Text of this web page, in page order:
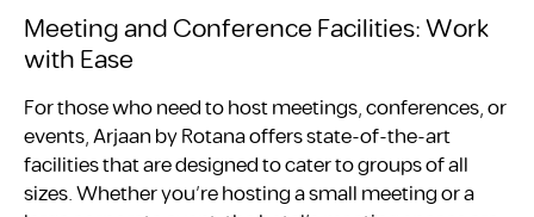
Meeting and Conference Facilities: Work
with Ease
For those who need to host meetings, conferences, or
events, Arjaan by Rotana offers state-of-the-art
facilities that are designed to cater to groups of all
sizes. Whether you’re hosting a small meeting or a